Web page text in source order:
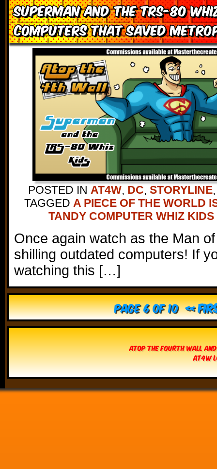
Superman and the TRS-80
Computers that Saved
POSTED IN AT4W, DC, STORYLINE
TAGGED A PIECE OF THE WORLD
TANDY COMPUTER WHIZ KIDS
Once again watch as the Man
shilling outdated computers! If
watching this […]
Page 6 of 10 «
Atop The Fourth Wall
AT4W